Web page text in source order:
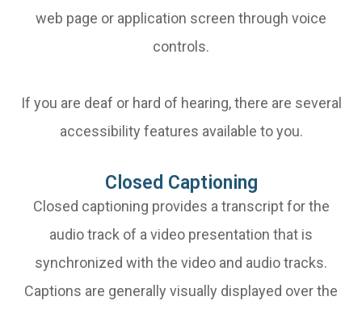
web page or application screen through voice
controls.
If you are deaf or hard of hearing, there are several
accessibility features available to you.
Closed Captioning
Closed captioning provides a transcript for the
audio track of a video presentation that is
synchronized with the video and audio tracks.
Captions are generally visually displayed over the